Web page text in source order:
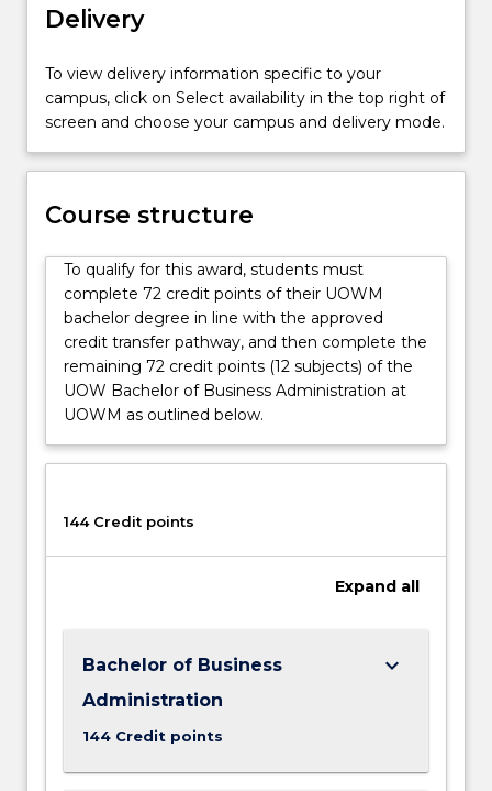
Delivery
To view delivery information specific to your
campus, click on Select availability in the top right of
screen and choose your campus and delivery mode.
Course structure
To qualify for this award, students must
complete 72 credit points of their UOWM
bachelor degree in line with the approved
credit transfer pathway, and then complete the
remaining 72 credit points (12 subjects) of the
UOW Bachelor of Business Administration at
UOWM as outlined below.
144 Credit points
Expand all
Bachelor of Business
Administration
144 Credit points
keyboard_arrow_down